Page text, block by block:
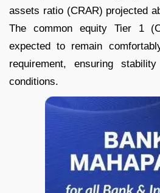
assets ratio (CRAR) projected
The common equity Tier 1
expected to remain
requirement, ensuring
conditions.